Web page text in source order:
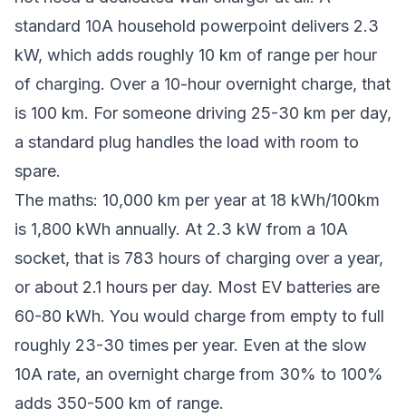
standard 10A household powerpoint delivers 2.3
kW, which adds roughly 10 km of range per hour
of charging. Over a 10-hour overnight charge, that
is 100 km. For someone driving 25-30 km per day,
a standard plug handles the load with room to
spare.
The maths: 10,000 km per year at 18 kWh/100km
is 1,800 kWh annually. At 2.3 kW from a 10A
socket, that is 783 hours of charging over a year,
or about 2.1 hours per day. Most EV batteries are
60-80 kWh. You would charge from empty to full
roughly 23-30 times per year. Even at the slow
10A rate, an overnight charge from 30% to 100%
adds 350-500 km of range.